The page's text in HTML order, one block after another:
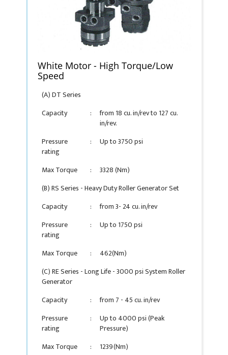
White Motor - High Torque/Low
Speed
(A) DT Series
Capacity
:
from 18 cu. in/rev to 127 cu.
in/rev.
Pressure
rating
: Up to 3750 psi
Max Torque :
3328 (Nm)
(B) RS Series - Heavy Duty Roller Generator Set
Capacity
:
from 3- 24 cu. in/rev
Pressure
rating
: Up to 1750 psi
Max Torque :
462(Nm)
(C) RE Series - Long Life - 3000 psi System Roller
Generator
Capacity
:
from 7 - 45 cu. in/rev
Pressure
rating
:
Up to 4000 psi (Peak
Pressure)
Max Torque
: 1239(Nm)